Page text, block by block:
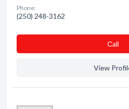
Phone:
(250) 248-3162
Сall
View